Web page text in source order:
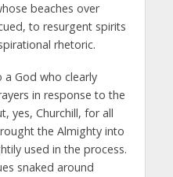
beaches over
to resurgent spirits
rhetoric.
God who clearly
in response to the
yes, Churchill, for all
the Almighty into
used in the process.
snaked around